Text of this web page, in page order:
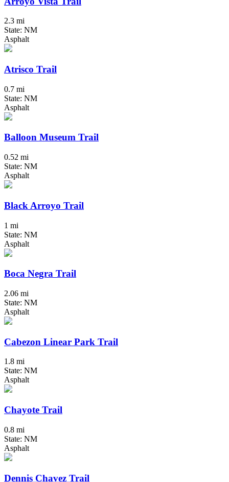
2.3 mi
State: NM
Asphalt
Atrisco Trail
0.7 mi
State: NM
Asphalt
Balloon Museum Trail
0.52 mi
State: NM
Asphalt
Black Arroyo Trail
1 mi
State: NM
Asphalt
Boca Negra Trail
2.06 mi
State: NM
Asphalt
Cabezon Linear Park Trail
1.8 mi
State: NM
Asphalt
Chayote Trail
0.8 mi
State: NM
Asphalt
Dennis Chavez Trail